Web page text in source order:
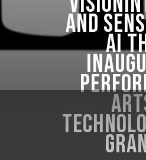
and
AI